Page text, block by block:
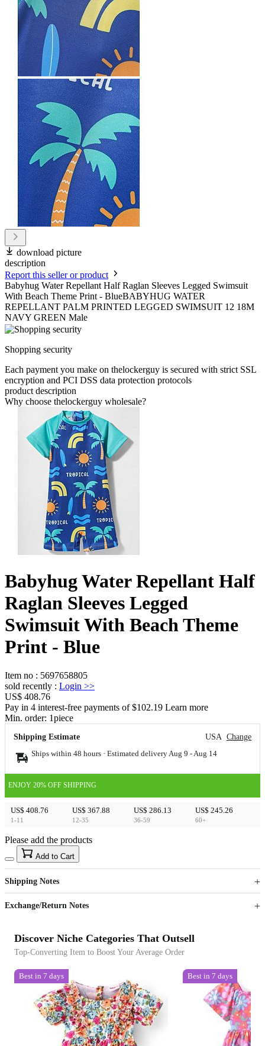
download picture
description
Report this seller or product
Babyhug Water Repellant Half Raglan Sleeves Legged Swimsuit
With Beach Theme Print - BlueBABYHUG WATER
REPELLANT PALM PRINTED LEGGED SWIMSUIT 12 18M
NAVY GREEN Male
Shopping security
Each payment you make on thelockerguy is secured with strict SSL
encryption and PCI DSS data protection protocols
product description
Why choose thelockerguy wholesale?
Babyhug Water Repellant Half
Raglan Sleeves Legged
Swimsuit With Beach Theme
Print - Blue
Item no : 5697658805
sold recently : Login >>
US$ 408.76
Pay in 4 interest-free payments of $102.19 Learn more
Min. order: 1piece
Shipping Estimate USA Change
Ships within 48 hours · Estimated delivery Aug 9 - Aug 14
ENJOY 20% OFF SHIPPING
US$ 408.76
1-11
US$ 367.88
12-35
US$ 286.13
36-59
US$ 245.26
60+
US$40
Sign up to your membership to get coupons up to
15%
Opportunity to enjoy order discount up to 15% off
Please add the products
Add to Cart
Shipping Notes
Exchange/Return Notes
Discover Niche Categories That Outsell
Top-Converting Item to Boost Your Average Order
Best in 7 days Best in 7 days